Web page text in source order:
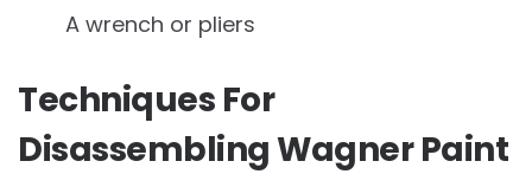
A wrench or pliers
Techniques For
Disassembling Wagner Paint